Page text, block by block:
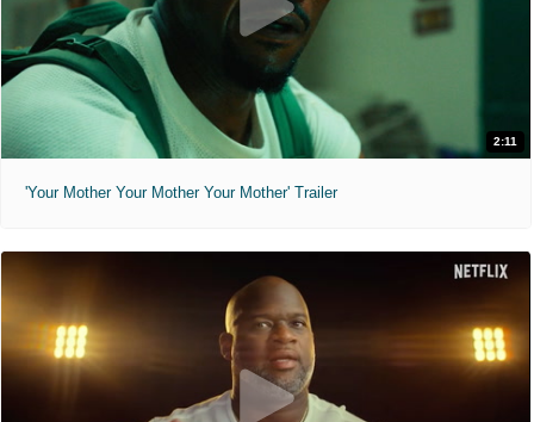
2:11
'Your Mother Your Mother Your Mother' Trailer